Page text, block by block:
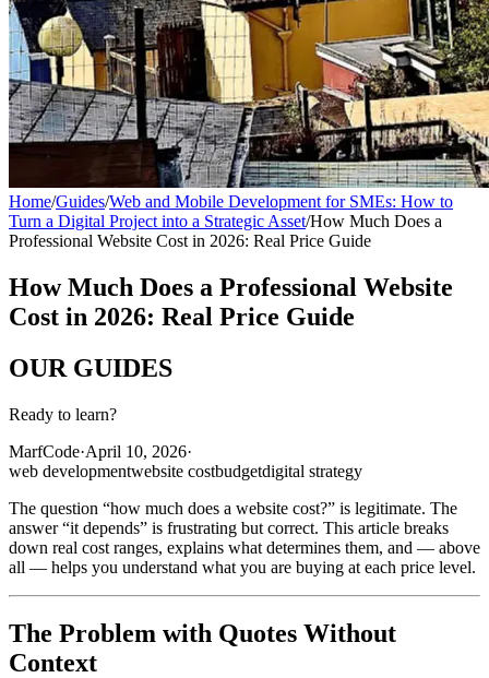
Home/Guides/Web and Mobile Development for SMEs: How to
Turn a Digital Project into a Strategic Asset/How Much Does a
Professional Website Cost in 2026: Real Price Guide
How Much Does a Professional Website
Cost in 2026: Real Price Guide
OUR GUIDES
Ready to learn?
MarfCode·April 10, 2026·
web developmentwebsite costbudgetdigital strategy
The question “how much does a website cost?” is legitimate. The
answer “it depends” is frustrating but correct. This article breaks
down real cost ranges, explains what determines them, and — above
all — helps you understand what you are buying at each price level.
The Problem with Quotes Without
Context